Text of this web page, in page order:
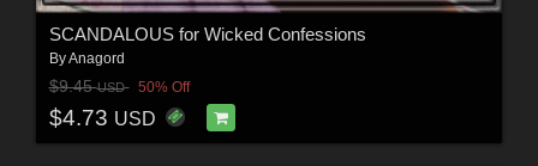
SCANDALOUS for Wicked Confessions
ByAnagord
$9.45USD 50% Off
$4.73 USD